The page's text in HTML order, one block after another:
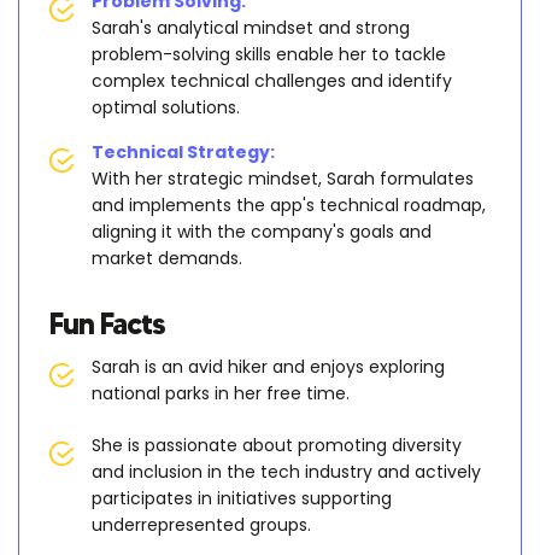
Sarah's analytical mindset and strong
problem-solving skills enable her to tackle
complex technical challenges and identify
optimal solutions.
Technical Strategy:
With her strategic mindset, Sarah formulates
and implements the app's technical roadmap,
aligning it with the company's goals and
market demands.
Fun Facts
Sarah is an avid hiker and enjoys exploring
national parks in her free time.
She is passionate about promoting diversity
and inclusion in the tech industry and actively
participates in initiatives supporting
underrepresented groups.